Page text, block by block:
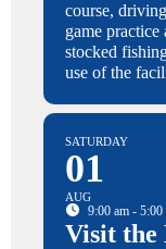
course,
game
stocked
use of the
SATURDAY
01
AUG
9:00 am - 5:00
Visit the